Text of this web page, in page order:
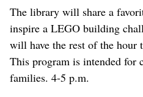
The library will share a
inspire a LEGO building
will have the rest of the hour
This program is intended for
families. 4-5 p.m.